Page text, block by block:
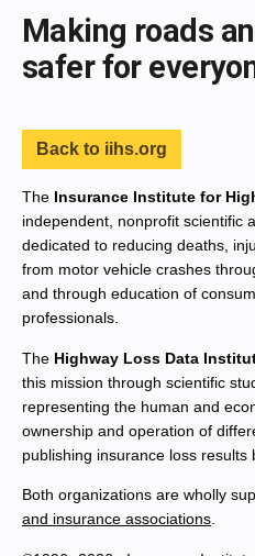
Making roads
safer for
Back to iihs.org
The Insurance Institute for
independent, nonprofit scientific
dedicated to reducing deaths,
from motor vehicle crashes
and through education of
professionals.
The Highway Loss Data
this mission through scientific
representing the human and
ownership and operation of
publishing insurance loss results
Both organizations are wholly
and insurance associations